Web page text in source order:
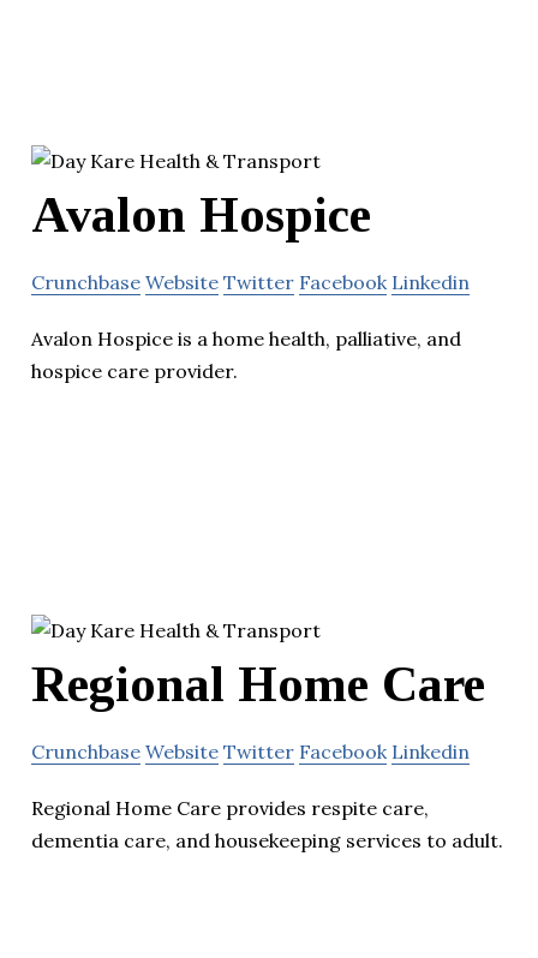
Avalon Hospice
Crunchbase Website Twitter Facebook Linkedin
Avalon Hospice is a home health, palliative, and
hospice care provider.
Regional Home Care
Crunchbase Website Twitter Facebook Linkedin
Regional Home Care provides respite care,
dementia care, and housekeeping services to adult.